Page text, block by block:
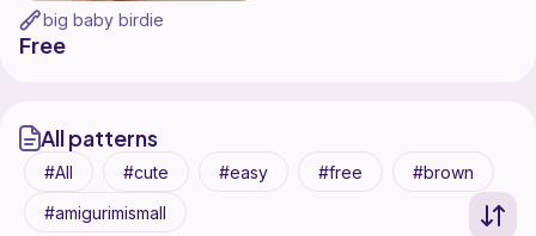
big baby birdie
Free
All patterns
All cute easy free
brown
amigurimismall